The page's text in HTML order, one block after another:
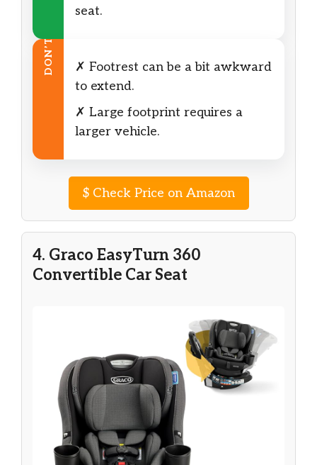
seat.
DON’T
✗ Footrest can be a bit awkward
to extend.
✗ Large footprint requires a
larger vehicle.
$Check Price on Amazon
4. Graco EasyTurn 360
Convertible Car Seat